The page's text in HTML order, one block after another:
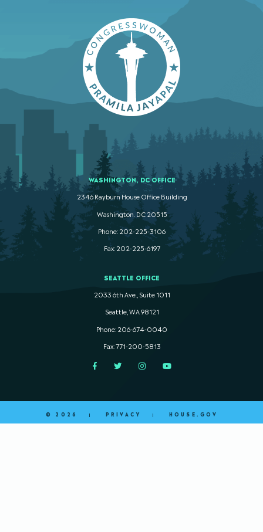
WASHINGTON, DC OFFICE
2346 Rayburn House Office Building
Washington. DC 20515
Phone: 202-225-3106
Fax: 202-225-6197
SEATTLE OFFICE
2033 6th Ave., Suite 1011
Seattle, WA 98121
Phone: 206-674-0040
Fax: 771-200-5813
FacebookTwitterInstagramYouTube
© 2026 PRIVACY HOUSE.GOV